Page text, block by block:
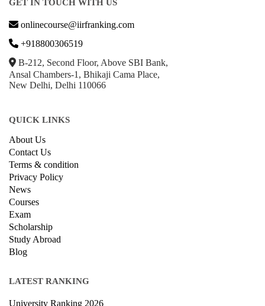
onlinecourse@iirfranking.com
+918800306519
B-212, Second Floor, Above SBI Bank,
Ansal Chambers-1, Bhikaji Cama Place,
About Us
Contact Us
Terms & condition
Privacy Policy
News
Courses
Exam
Scholarship
Study Abroad